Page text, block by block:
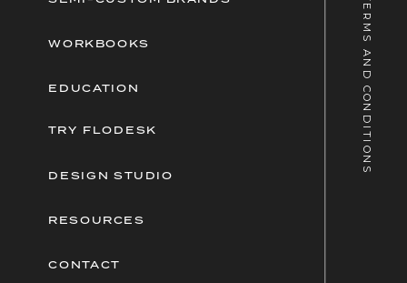
TERMS AND CONDITIONS
DESIGN STUDIO
WORKBOOKS
CONTACT
EDUCATION
TRY FLODESK
RESOURCES